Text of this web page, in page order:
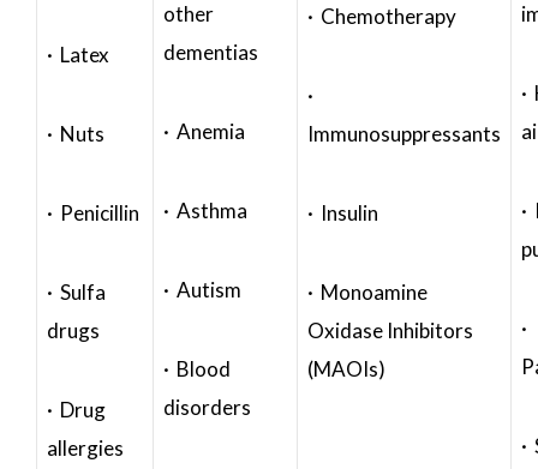
· Latex
· Nuts
· Penicillin
· Sulfa
drugs
· Drug
allergies
other
dementias
· Anemia
· Asthma
· Autism
· Blood
disorders
· Chemotherapy
·
Immunosuppressants
· Insulin
· Monoamine
Oxidase Inhibitors
(MAOIs)
·
·
·
·